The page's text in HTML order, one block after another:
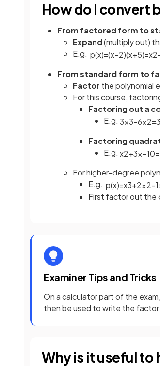
How do I convert
From factored form to
Expand(multiply out)
E.g. p(x)=(x−2)(x+5)=x2
From standard form to
Factor the polynomial
For this course,
Factoring out a
E.g. 3x3−6x2=3
Factoring
E.g. x2+3x−10=
For higher-degree
E.g. p(x)=x3+2x2−
First factor out the
Examiner Tips and Tricks
On a calculator part of the
then be used to write the
Why is it useful